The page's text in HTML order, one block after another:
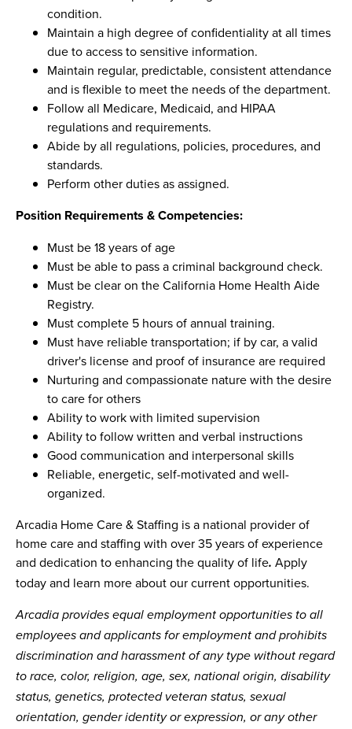
condition.
Maintain a high degree of confidentiality at all times
due to access to sensitive information.
Maintain regular, predictable, consistent attendance
and is flexible to meet the needs of the department.
Follow all Medicare, Medicaid, and HIPAA
regulations and requirements.
Abide by all regulations, policies, procedures, and
standards.
Perform other duties as assigned.
Position Requirements & Competencies:
Must be 18 years of age
Must be able to pass a criminal background check.
Must be clear on the California Home Health Aide
Registry.
Must complete 5 hours of annual training.
Must have reliable transportation; if by car, a valid
driver's license and proof of insurance are required
Nurturing and compassionate nature with the desire
to care for others
Ability to work with limited supervision
Ability to follow written and verbal instructions
Good communication and interpersonal skills
Reliable, energetic, self-motivated and well-
organized.
Arcadia Home Care & Staffing is a national provider of
home care and staffing with over 35 years of experience
and dedication to enhancing the quality of life. Apply
today and learn more about our current opportunities.
Arcadia provides equal employment opportunities to all
employees and applicants for employment and prohibits
discrimination and harassment of any type without regard
to race, color, religion, age, sex, national origin, disability
status, genetics, protected veteran status, sexual
orientation, gender identity or expression, or any other